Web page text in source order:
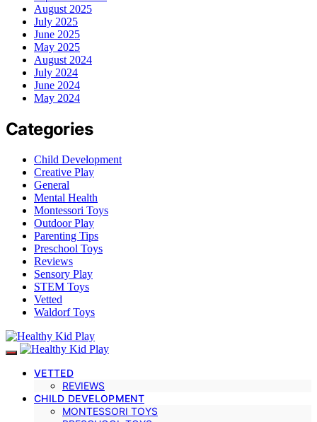
August 2025
July 2025
June 2025
May 2025
August 2024
July 2024
June 2024
May 2024
Categories
Child Development
Creative Play
General
Mental Health
Montessori Toys
Outdoor Play
Parenting Tips
Preschool Toys
Reviews
Sensory Play
STEM Toys
Vetted
Waldorf Toys
VETTED
REVIEWS
CHILD DEVELOPMENT
MONTESSORI TOYS